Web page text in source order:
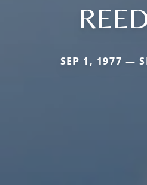
SEP 1, 1977 —